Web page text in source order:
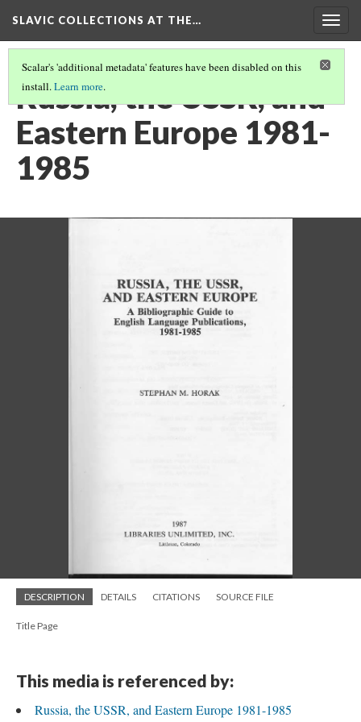
SLAVIC COLLECTIONS AT THE…
Scalar's 'additional metadata' features have been disabled on this
install.Learn more.
Russia, the USSR, and
Eastern Europe 1981-
1985
DESCRIPTION DETAILS CITATIONS SOURCE FILE
Title Page
This media is referenced by:
Russia, the USSR, and Eastern Europe 1981-1985